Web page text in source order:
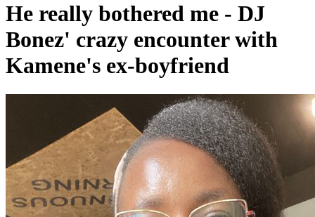
He really bothered me - DJ
Bonez' crazy encounter with
Kamene's ex-boyfriend